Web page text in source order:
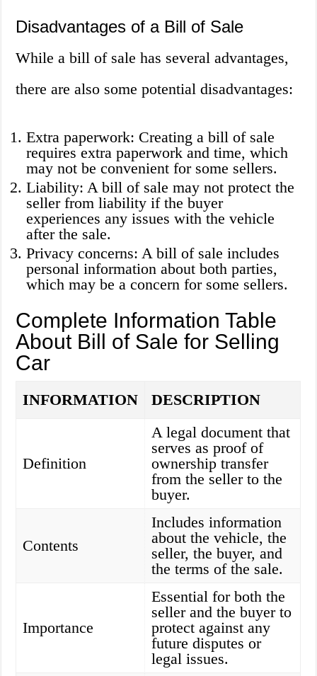
Disadvantages of a Bill of Sale
While a bill of sale has several advantages,
there are also some potential disadvantages:
Extra paperwork: Creating a bill of sale
requires extra paperwork and time, which
may not be convenient for some sellers.
Liability: A bill of sale may not protect the
seller from liability if the buyer
experiences any issues with the vehicle
after the sale.
Privacy concerns: A bill of sale includes
personal information about both parties,
which may be a concern for some sellers.
Complete Information Table
About Bill of Sale for Selling
Car
INFORMATION DESCRIPTION
Definition
A legal document that
serves as proof of
ownership transfer
from the seller to the
buyer.
Contents
Includes information
about the vehicle, the
seller, the buyer, and
the terms of the sale.
Importance
Essential for both the
seller and the buyer to
protect against any
future disputes or
legal issues.